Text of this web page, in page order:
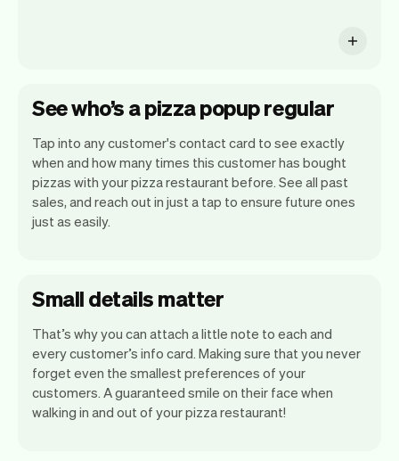
See who’s a pizza popup regular
Tap into any customer's contact card to see exactly
when and how many times this customer has bought
pizzas with your pizza restaurant before. See all past
sales, and reach out in just a tap to ensure future ones
just as easily.
Small details matter
That’s why you can attach a little note to each and
every customer’s info card. Making sure that you never
forget even the smallest preferences of your
customers. A guaranteed smile on their face when
walking in and out of your pizza restaurant!